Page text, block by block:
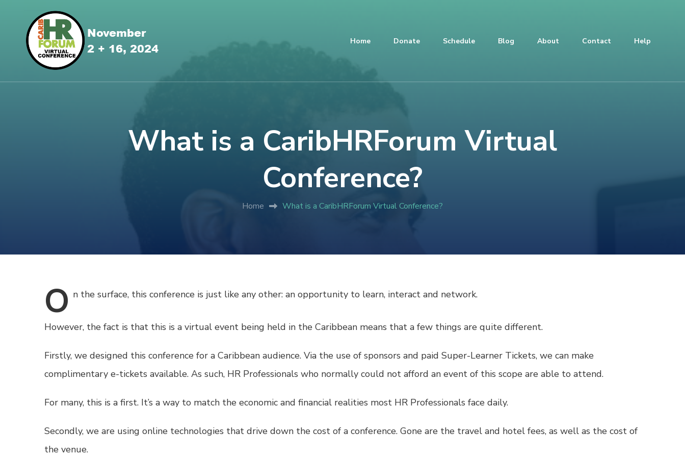
Home Donate Schedule Blog About Contact Help
What is a CaribHRForum Virtual
Conference?
Home What is a CaribHRForum Virtual Conference?
O n the surface, this conference is just like any other: an opportunity to learn, interact and network.
However, the fact is that this is a virtual event being held in the Caribbean means that a few things are quite different.
Firstly, we designed this conference for a Caribbean audience. Via the use of sponsors and paid Super-Learner Tickets, we can make
complimentary e-tickets available. As such, HR Professionals who normally could not afford an event of this scope are able to attend.
For many, this is a first. It’s a way to match the economic and financial realities most HR Professionals face daily.
Secondly, we are using online technologies that drive down the cost of a conference. Gone are the travel and hotel fees, as well as the cost of
the venue.